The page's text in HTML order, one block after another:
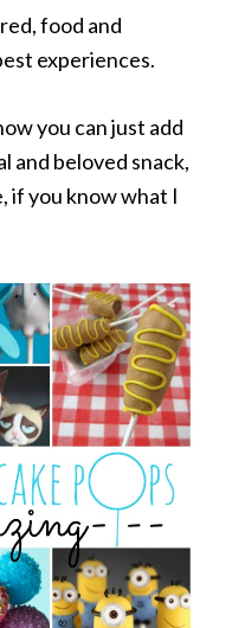
food and
experiences.
you can just add
and beloved snack,
if you know what I